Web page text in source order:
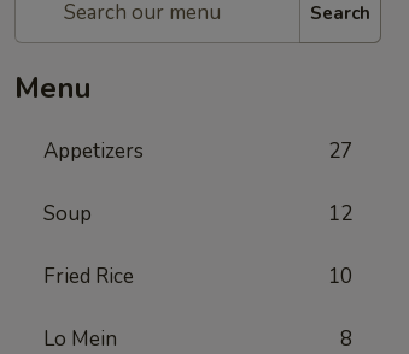
Search
Menu
Appetizers 27
Soup 12
Fried Rice 10
Lo Mein 8